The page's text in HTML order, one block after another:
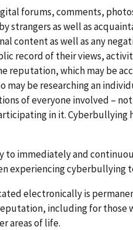
forums, comments,
strangers as well as
content as well as any
record of their views,
reputation, which may be
may be researching an
of everyone involved –
in it. Cyberbullying
to immediately and
experiencing cyberbullying
electronically is
including for those
areas of life.